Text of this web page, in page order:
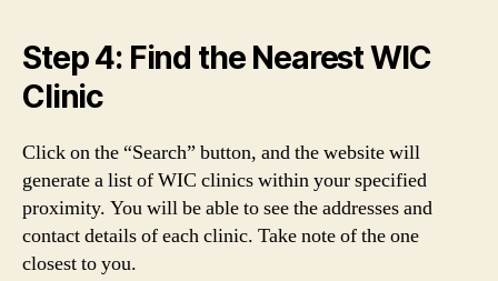
Step 4: Find the Nearest WIC
Clinic
Click on the “Search” button, and the website will
generate a list of WIC clinics within your specified
proximity. You will be able to see the addresses and
contact details of each clinic. Take note of the one
closest to you.